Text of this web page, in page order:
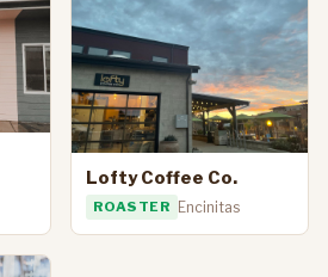
Lofty Coffee Co.
ROASTER Encinitas